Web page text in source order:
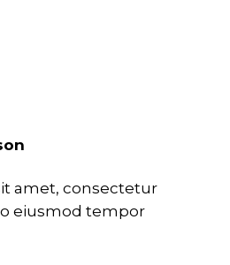
amet, consectetur
eiusmod tempor